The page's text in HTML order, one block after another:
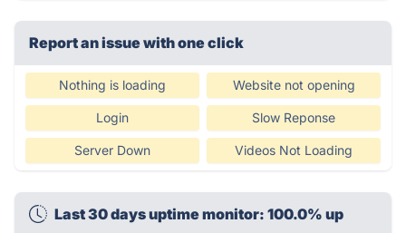
Report an issue with one click
Nothing is loading Website not opening
Login Slow Reponse
Server Down Videos Not Loading
Last 30 days uptime monitor: 100.0% up